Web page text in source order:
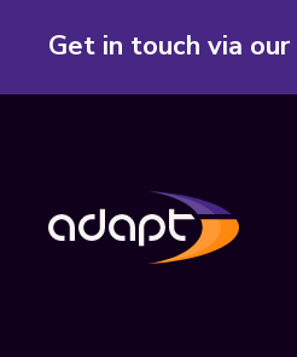
Get in touch via our